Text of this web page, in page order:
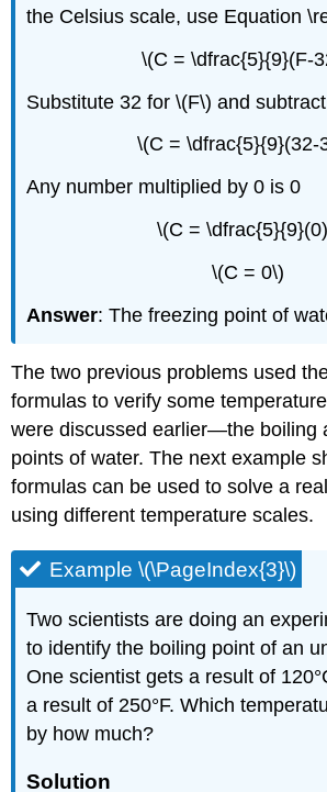
the Celsius scale, use Equation
\(C = \dfrac{5}{9}(F-
Substitute 32 for \(F\) and
\(C = \dfrac{5}{9}(32-
Any number multiplied by 0 is 0
\(C =
\(C = 0\)
Answer: The freezing point of
The two previous problems used
formulas to verify some
were discussed earlier—the boiling
points of water. The next example
formulas can be used to solve a
using different temperature scales.
Example \(\PageIndex{3}\)
Two scientists are doing an
to identify the boiling point of an
One scientist gets a result of
a result of 250°F. Which
by how much?
Solution